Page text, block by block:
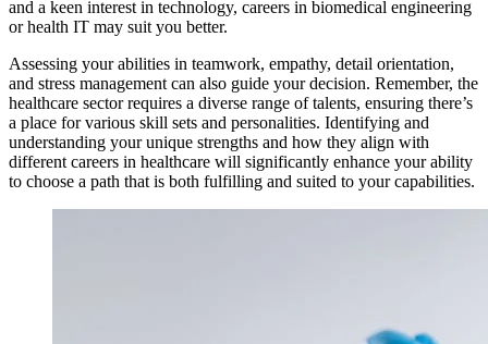
and a keen interest in technology, careers in biomedical engineering
or health IT may suit you better.
Assessing your abilities in teamwork, empathy, detail orientation,
and stress management can also guide your decision. Remember, the
healthcare sector requires a diverse range of talents, ensuring there’s
a place for various skill sets and personalities. Identifying and
understanding your unique strengths and how they align with
different careers in healthcare will significantly enhance your ability
to choose a path that is both fulfilling and suited to your capabilities.